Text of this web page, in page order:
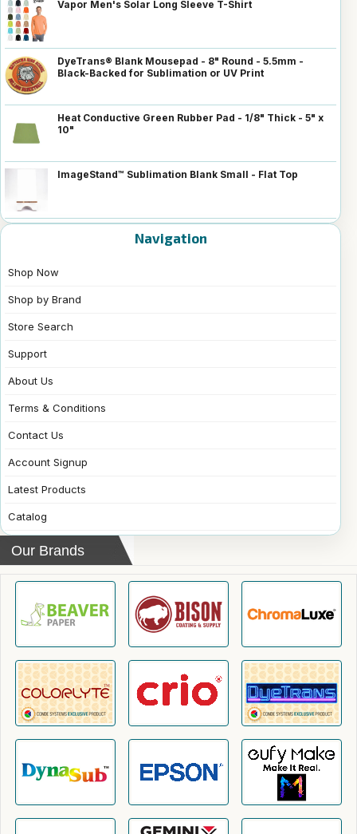
Vapor Men's Solar Long Sleeve T-Shirt
DyeTrans® Blank Mousepad - 8" Round - 5.5mm -
Black-Backed for Sublimation or UV Print
Heat Conductive Green Rubber Pad - 1/8" Thick - 5" x
10"
ImageStand™ Sublimation Blank Small - Flat Top
Navigation
Shop Now
Shop by Brand
Store Search
Support
About Us
Terms & Conditions
Contact Us
Account Signup
Latest Products
Catalog
Our Brands